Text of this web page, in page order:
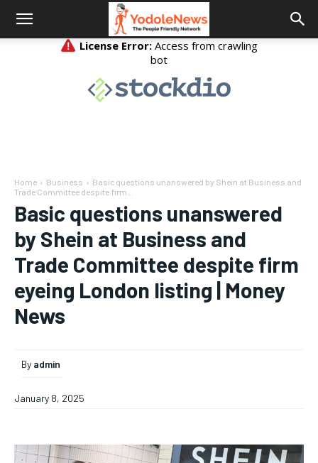
Home Business
Basic questions unanswered by Shein at Business and
Trade Committee despite firm...
Basic questions unanswered
by Shein at Business and
Trade Committee despite firm
eyeing London listing | Money
News
By admin
January 8, 2025